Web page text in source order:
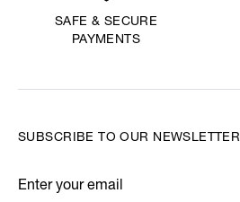
SAFE & SECURE
PAYMENTS
SUBSCRIBE TO OUR NEWSLETTER
Enter your email
*